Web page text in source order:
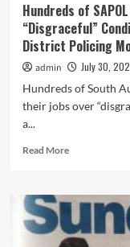
Hundreds of
“Disgraceful”
District Policing
admin July 30,
Hundreds of South
their jobs over
a...
Read MoreRead
Hundreds
SAPOL
Cops